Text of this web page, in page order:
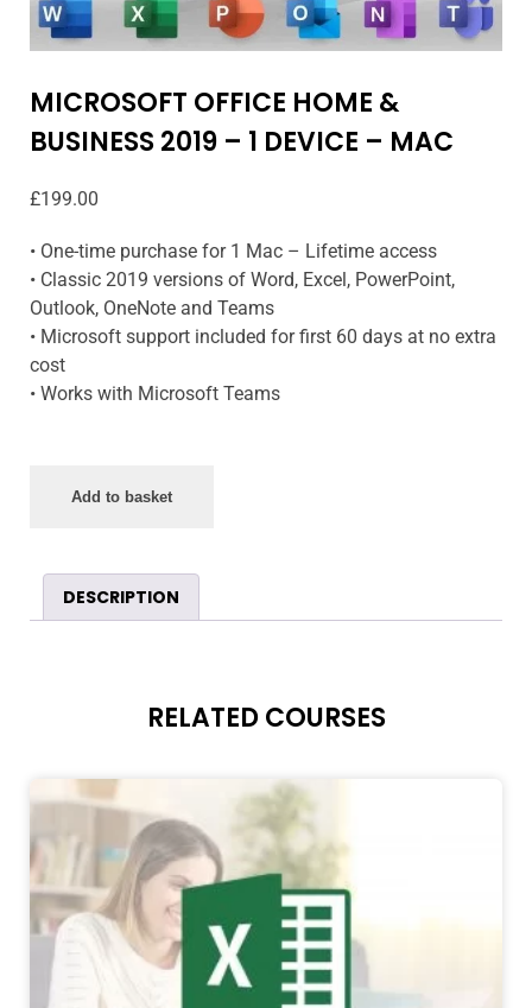
MICROSOFT OFFICE HOME &
BUSINESS 2019 – 1 DEVICE – MAC
£199.00
• One-time purchase for 1 Mac – Lifetime access
• Classic 2019 versions of Word, Excel, PowerPoint,
Outlook, OneNote and Teams
• Microsoft support included for first 60 days at no extra
cost
• Works with Microsoft Teams
Add to basket
DESCRIPTION
RELATED COURSES